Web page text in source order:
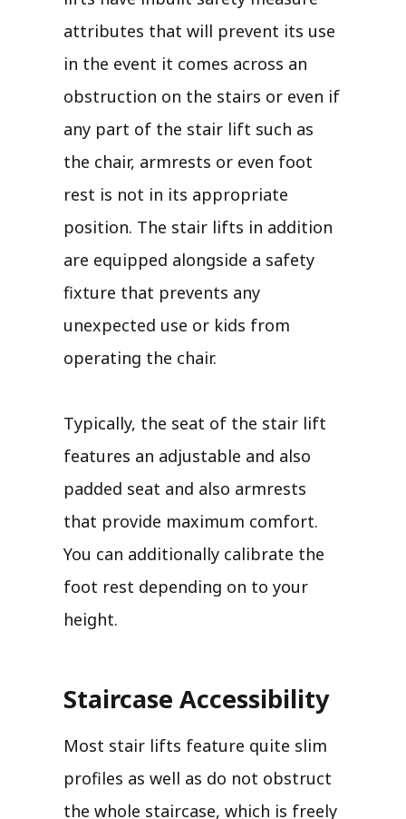
attributes that will prevent its use
in the event it comes across an
obstruction on the stairs or even if
any part of the stair lift such as
the chair, armrests or even foot
rest is not in its appropriate
position. The stair lifts in addition
are equipped alongside a safety
fixture that prevents any
unexpected use or kids from
operating the chair.
Typically, the seat of the stair lift
features an adjustable and also
padded seat and also armrests
that provide maximum comfort.
You can additionally calibrate the
foot rest depending on to your
height.
Staircase Accessibility
Most stair lifts feature quite slim
profiles as well as do not obstruct
the whole staircase, which is freely